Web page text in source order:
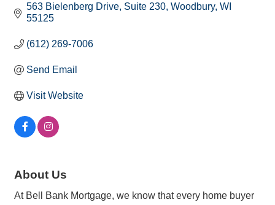
563 Bielenberg Drive Suite 230 Woodbury WI
55125
(612) 269-7006
Send Email
Visit Website
About Us
At Bell Bank Mortgage, we know that every home buyer